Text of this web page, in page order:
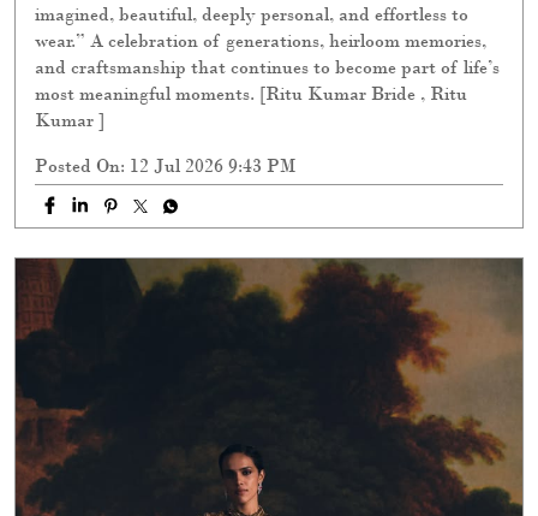
imagined, beautiful, deeply personal, and effortless to
wear.” A celebration of generations, heirloom memories,
and craftsmanship that continues to become part of life’s
most meaningful moments. [Ritu Kumar Bride , Ritu
Kumar ]
Posted On: 12 Jul 2026 9:43 PM